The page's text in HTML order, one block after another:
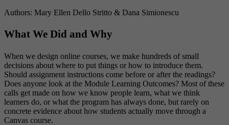
Authors: Mary Ellen Dello Stritto & Dana Simionescu
What We Did and Why
When we design online courses, we make hundreds of small
decisions about where to put things or how to introduce them.
Should assignment instructions come before or after the readings?
Does anyone look at the Module Learning Outcomes? Most of these
calls get made on how we know people learn, what we think
learners do, or what the program has always done, but rarely on
concrete evidence about how students actually move through a
Canvas course.